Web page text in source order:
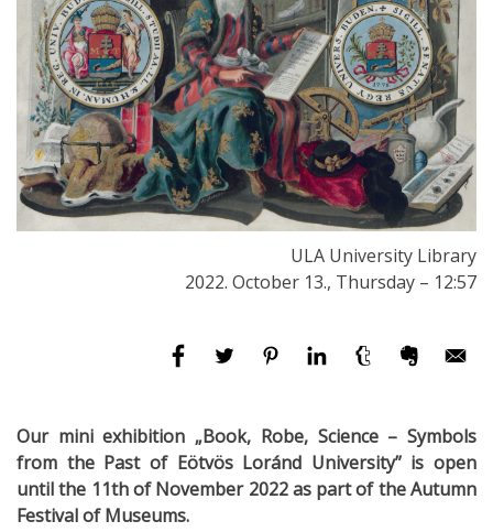
ULA University Library
2022. October 13., Thursday – 12:57
Our mini exhibition „Book, Robe, Science – Symbols
from the Past of Eötvös Loránd University” is open
until the 11th of November 2022 as part of the Autumn
Festival of Museums.